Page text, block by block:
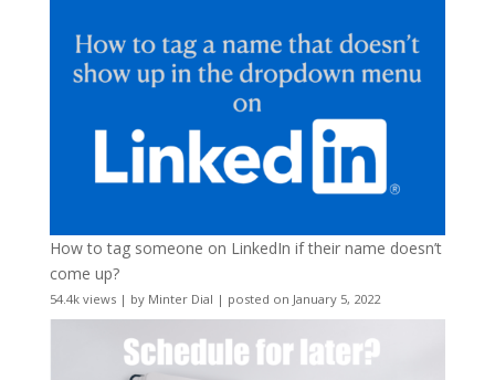
How to tag someone on LinkedIn if their name doesn’t
come up?
54.4k views| by Minter Dial | posted on January 5, 2022